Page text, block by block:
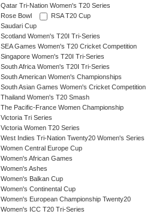
Qatar Tri-Nation Women's T20 Series
Rose Bowl
RSA T20 Cup
Saudari Cup
Scotland Women's T20I Tri-Series
SEA Games Women's T20 Cricket Competition
Singapore Women's T20I Tri-Series
South Africa Women's T20I Tri-Series
South American Women's Championships
South Asian Games Women's Cricket Competition
Thailand Women's T20 Smash
The Pacific-France Women Championship
Victoria Tri Series
Victoria Women T20 Series
West Indies Tri-Nation Twenty20 Women's Series
Women Central Europe Cup
Women's African Games
Women's Ashes
Women's Balkan Cup
Women's Continental Cup
Women's European Championship Twenty20
Women's ICC T20 Tri-Series